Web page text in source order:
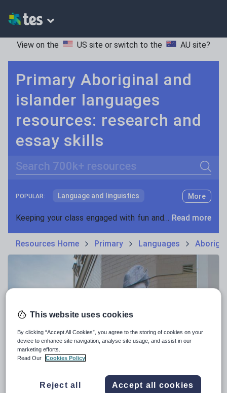
View on the US site or switch to the AU site?
Primary Aboriginal and
islander languages
resources: research and
essay skills
Search
POPULAR: Language and linguistics
Non-fiction
Poetry
Research and essay skills
Speaking and listening
More
Keeping your class engaged with fun and unique teaching resources is vital in helping them reach their potential. With Tes Resources you’ll never be short of teaching ideas. We have a range of tried and tested materials created by teachers for teachers, from kindergarten through to high school. Read more
Resources Home Primary Languages
"Black Anzac" by Cecil Fisher poetry study
1.93
This website uses cookies
By clicking “Accept All Cookies”, you agree to the storing of cookies on your
device to enhance site navigation, analyse site usage, and assist in our
marketing efforts.
Read Our
Cookies Policy
Reject all Accept all cookies